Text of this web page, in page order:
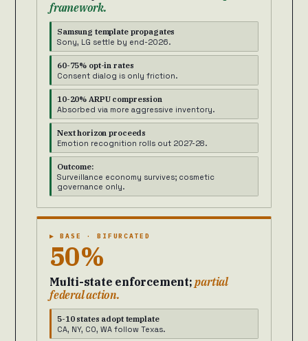
framework.
Samsung template propagates
Sony, LG settle by end-2026.
60-75% opt-in rates
Consent dialog is only friction.
10-20% ARPU compression
Absorbed via more aggressive inventory.
Next horizon proceeds
Emotion recognition rolls out 2027-28.
Outcome:
Surveillance economy survives; cosmetic
governance only.
▶ BASE · BIFURCATED
50%
Multi-state enforcement;partial
federal action.
5-10 states adopt template
CA, NY, CO, WA follow Texas.